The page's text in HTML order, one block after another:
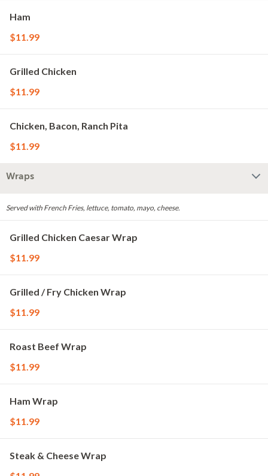
Ham
$11.99
Grilled Chicken
$11.99
Chicken, Bacon, Ranch Pita
$11.99
Wraps
Served with French Fries, lettuce, tomato, mayo, cheese.
Grilled Chicken Caesar Wrap
$11.99
Grilled / Fry Chicken Wrap
$11.99
Roast Beef Wrap
$11.99
Ham Wrap
$11.99
Steak & Cheese Wrap